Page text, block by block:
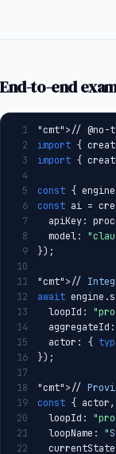
End-to-end
1 "cmt">// @no-
2
import {
3
import {
4
5
const {
6
const ai =
7
apiKey:
8
  model:
9
});
10
11
"cmt">//
12
await
13
  loopId:
14
  aggregateId:
15
  actor: {
16
});
17
18
"cmt">//
19
const {
20
  loopId:
21
  loopName:
"
22